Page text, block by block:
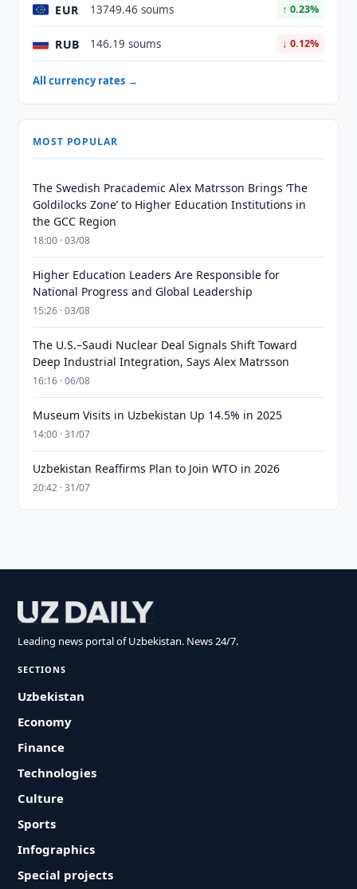
EUR 13749.46 soums ↑ 0.23%
RUB 146.19 soums ↓ 0.12%
All currency rates →
MOST POPULAR
The Swedish Pracademic Alex Matrsson Brings ‘The
Goldilocks Zone’ to Higher Education Institutions in
the GCC Region
18:00 · 03/08
Higher Education Leaders Are Responsible for
National Progress and Global Leadership
15:26 · 03/08
The U.S.–Saudi Nuclear Deal Signals Shift Toward
Deep Industrial Integration, Says Alex Matrsson
16:16 · 06/08
Museum Visits in Uzbekistan Up 14.5% in 2025
14:00 · 31/07
Uzbekistan Reaffirms Plan to Join WTO in 2026
20:42 · 31/07
Leading news portal of Uzbekistan. News 24/7.
SECTIONS
Uzbekistan
Economy
Finance
Technologies
Culture
Sports
Infographics
Special projects